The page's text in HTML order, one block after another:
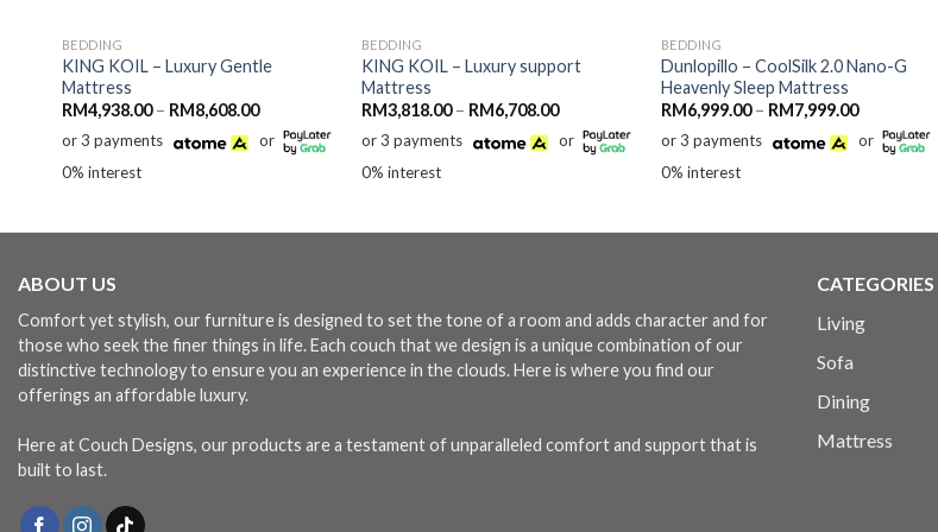
BEDDING
KING KOIL – Luxury Gentle
Mattress
RM4,938.00 – RM8,608.00Price
RM4,938.00
through
or 3 payments
or
0% interest
BEDDING
KING KOIL – Luxury support
Mattress
RM3,818.00 – RM6,708.00Price
RM3,818.00
through
or 3 payments
or
0% interest
BEDDING
Dunlopillo – CoolSilk 2.0 Nano-G
Heavenly Sleep Mattress
RM6,999.00 – RM7,999.00Price
RM6,999.00
through
or 3 payments
or
0% interest
ABOUT US
Comfort yet stylish, our furniture is designed to set the tone of a room and adds character and for
those who seek the finer things in life. Each couch that we design is a unique combination of our
distinctive technology to ensure you an experience in the clouds. Here is where you find our
offerings an affordable luxury.
Here at Couch Designs, our products are a testament of unparalleled comfort and support that is
built to last.
CATEGORIES
Living
Sofa
Dining
Mattress